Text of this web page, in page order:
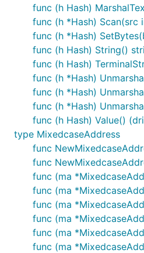
func (h Hash)
func (h *Hash) Scan(src
func (h *Hash)
func (h Hash) String()
func (h Hash)
func (h *Hash)
func (h *Hash)
func (h *Hash)
func (h Hash) Value()
type MixedcaseAddress
func
func
func (ma
func (ma
func (ma
func (ma
func (ma
func (ma